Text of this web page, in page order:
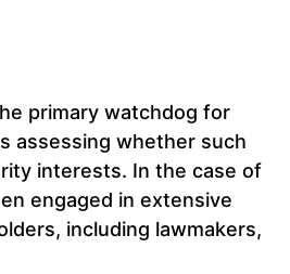
primary watchdog for
assessing whether such
interests. In the case of
engaged in extensive
including lawmakers,